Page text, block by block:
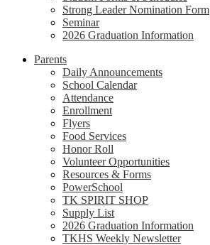
Strong Leader Nomination Form
Seminar
2026 Graduation Information
Parents
Daily Announcements
School Calendar
Attendance
Enrollment
Flyers
Food Services
Honor Roll
Volunteer Opportunities
Resources & Forms
PowerSchool
TK SPIRIT SHOP
Supply List
2026 Graduation Information
TKHS Weekly Newsletter